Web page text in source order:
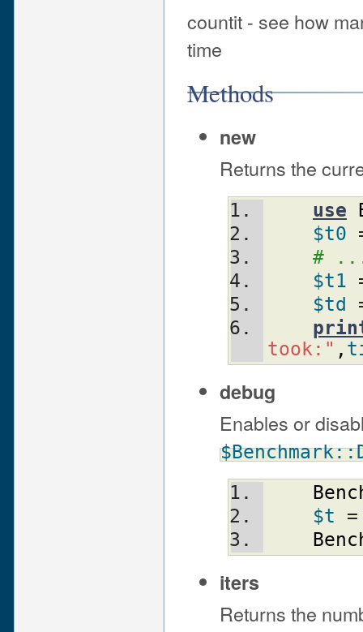
countit - see how
time
Methods
new
Returns the
use
$t0
#
$t1
$td
took:" ,
debug
Enables or
$t
iters
Returns the